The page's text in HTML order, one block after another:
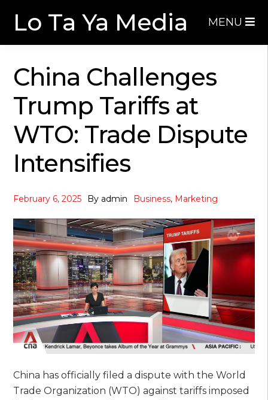
Lo Ta Ya Media MENU
China Challenges
Trump Tariffs at
WTO: Trade Dispute
Intensifies
February 6, 2025 By admin Business, Marketing
China has officially filed a dispute with the World
Trade Organization (WTO) against tariffs imposed